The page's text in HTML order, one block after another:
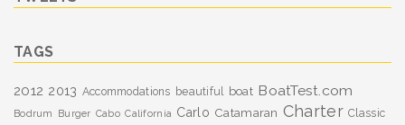
TAGS
2012 2013 Accommodations beautiful boat BoatTest.com
Bodrum Burger Cabo California Carlo Catamaran Charter Classic